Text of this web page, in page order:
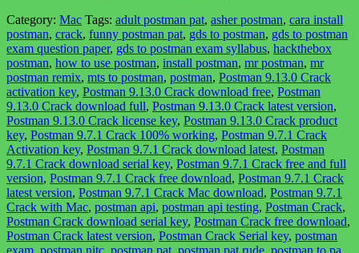
Category: Mac Tags: adult postman pat, asher postman, cara install
postman, crack, funny postman pat, gds to postman, gds to postman
exam question paper, gds to postman exam syllabus, hackthebox
postman, how to use postman, install postman, mr postman, mr
postman remix, mts to postman, postman, Postman 9.13.0 Crack
activation key, Postman 9.13.0 Crack download free, Postman
9.13.0 Crack download full, Postman 9.13.0 Crack latest version,
Postman 9.13.0 Crack license key, Postman 9.13.0 Crack product
key, Postman 9.7.1 Crack 100% working, Postman 9.7.1 Crack
Activation key, Postman 9.7.1 Crack download latest, Postman
9.7.1 Crack download serial key, Postman 9.7.1 Crack free and full
version, Postman 9.7.1 Crack free download, Postman 9.7.1 Crack
latest version, Postman 9.7.1 Crack Mac download, Postman 9.7.1
Crack with Mac, postman api, postman api testing, Postman Crack,
Postman Crack download serial key, Postman Crack free download,
Postman Crack latest version, Postman Crack Serial key, postman
exam postman nitc postman pat postman pat rude postman to pa